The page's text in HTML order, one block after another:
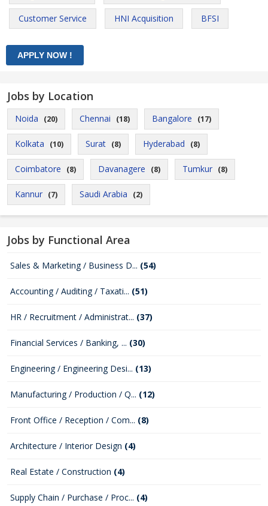
Customer Service HNI Acquisition BFSI
Jobs by Location
Noida (20) Chennai (18) Bangalore (17)
Kolkata (10) Surat (8) Hyderabad (8)
Coimbatore (8) Davanagere (8) Tumkur (8)
Kannur (7) Saudi Arabia (2)
Jobs by Functional Area
Sales & Marketing / Business D... (54)
Accounting / Auditing / Taxati... (51)
HR / Recruitment / Administrat... (37)
Financial Services / Banking, ... (30)
Engineering / Engineering Desi... (13)
Manufacturing / Production / Q... (12)
Front Office / Reception / Com... (8)
Architecture / Interior Design (4)
Real Estate / Construction (4)
Supply Chain / Purchase / Proc... (4)